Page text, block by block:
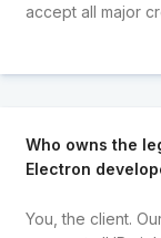
accept all major
Who owns the
Electron
You, the client.